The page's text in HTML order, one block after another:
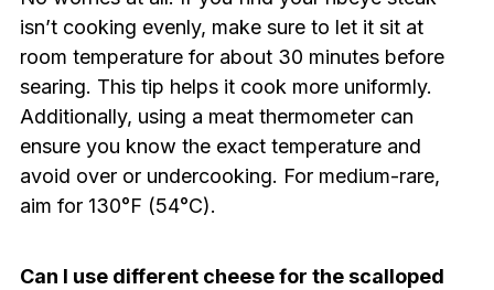
isn’t cooking evenly, make sure to let it sit at
room temperature for about 30 minutes before
searing. This tip helps it cook more uniformly.
Additionally, using a meat thermometer can
ensure you know the exact temperature and
avoid over or undercooking. For medium-rare,
aim for 130°F (54°C).
Can I use different cheese for the scalloped